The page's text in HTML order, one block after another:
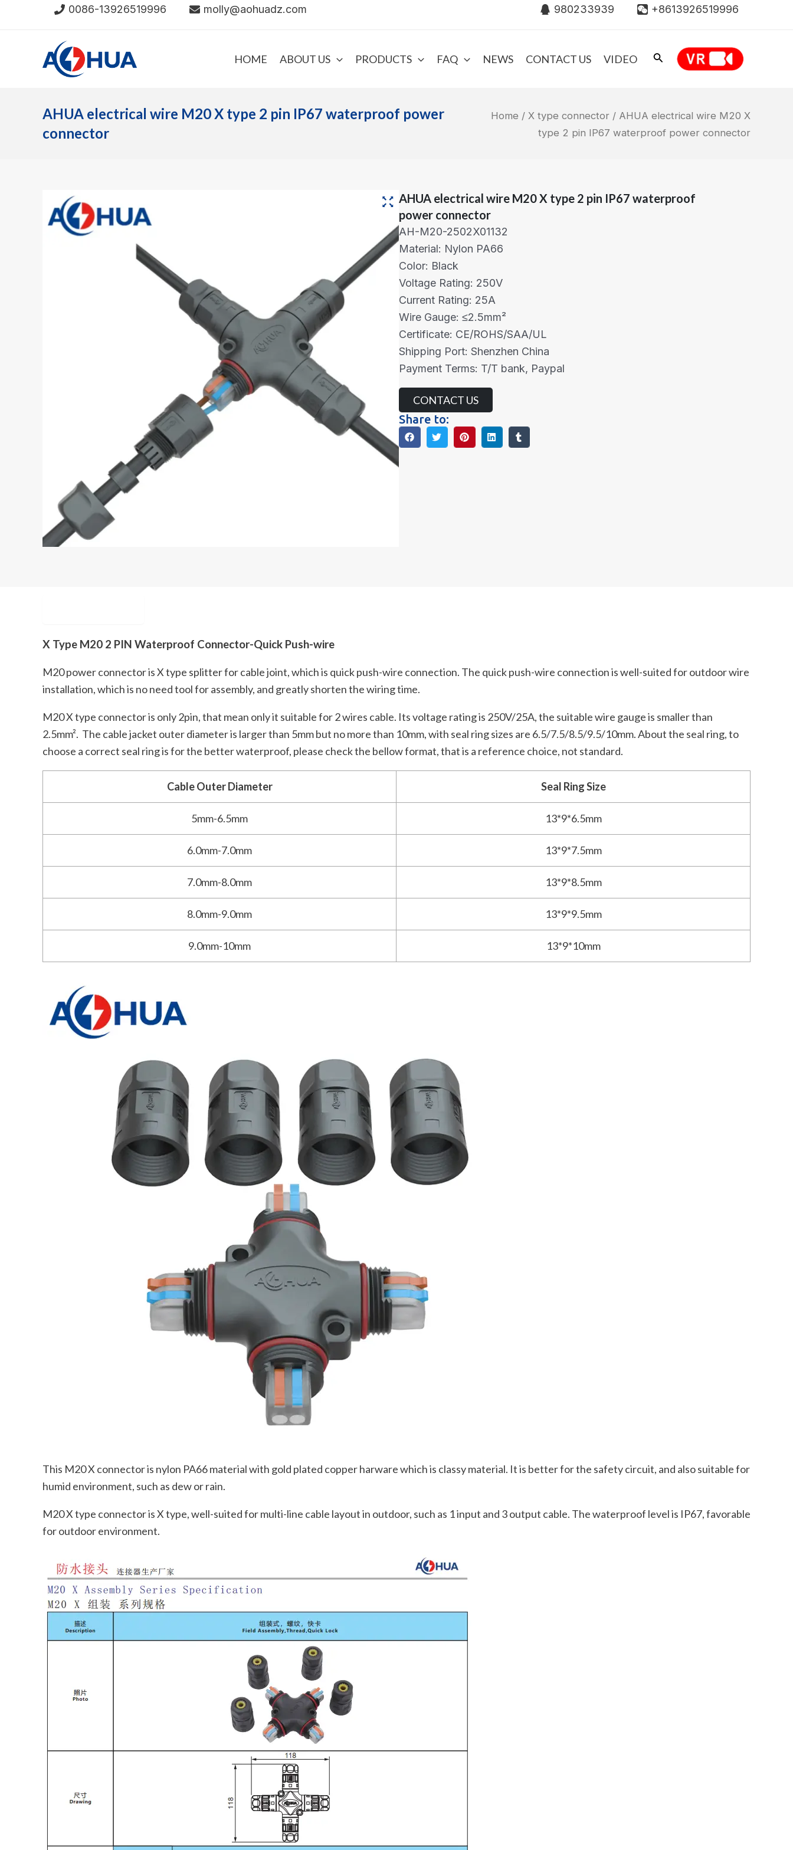
0086-13926519996 molly@aohuadz.com 980233939 +8613926519996
HOME ABOUT US PRODUCTS FAQ NEWS CONTACT US VIDEO
AHUA electrical wire M20 X type 2 pin IP67 waterproof power
connector
Home / X type connector / AHUA electrical wire M20 X
type 2 pin IP67 waterproof power connector
AHUA electrical wire M20 X type 2 pin IP67 waterproof
power connector
AH-M20-2502X01132
Material: Nylon PA66
Color: Black
Voltage Rating: 250V
Current Rating: 25A
Wire Gauge: ≤2.5mm²
Certificate: CE/ROHS/SAA/UL
Shipping Port: Shenzhen China
Payment Terms: T/T bank, Paypal
CONTACT US
Share to:
X Type M20 2 PIN Waterproof Connector-Quick Push-wire
M20 power connector is X type splitter for cable joint, which is quick push-wire connection. The quick push-wire connection is well-suited for outdoor wire
installation, which is no need tool for assembly, and greatly shorten the wiring time.
M20 X type connector is only 2pin, that mean only it suitable for 2 wires cable. Its voltage rating is 250V/25A, the suitable wire gauge is smaller than
2.5mm². The cable jacket outer diameter is larger than 5mm but no more than 10mm, with seal ring sizes are 6.5/7.5/8.5/9.5/10mm. About the seal ring, to
choose a correct seal ring is for the better waterproof, please check the bellow format, that is a reference choice, not standard.
Cable Outer Diameter Seal Ring Size
5mm-6.5mm 13*9*6.5mm
6.0mm-7.0mm 13*9*7.5mm
7.0mm-8.0mm 13*9*8.5mm
8.0mm-9.0mm 13*9*9.5mm
9.0mm-10mm 13*9*10mm
This M20 X connector is nylon PA66 material with gold plated copper harware which is classy material. It is better for the safety circuit, and also suitable for
humid environment, such as dew or rain.
M20 X type connector is X type, well-suited for multi-line cable layout in outdoor, such as 1 input and 3 output cable. The waterproof level is IP67, favorable
for outdoor environment.